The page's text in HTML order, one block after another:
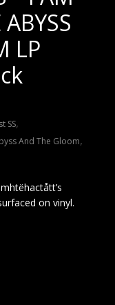
LP
SS,
And The Gloom,
on vinyl.